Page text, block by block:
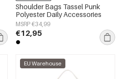
Shoulder Bags Tassel Punk
Polyester Daily Accessories
MSRP €34,99
€12,95
EU Warehouse